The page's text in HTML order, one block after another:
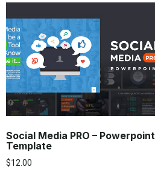
Social Media PRO – Powerpoint
Template
$12.00